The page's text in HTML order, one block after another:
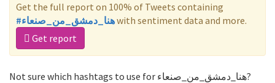
Get the full report on 100% of Tweets containing
#هنا_دمشق_من_صنعاءwith sentiment data and more.
Get report
Not sure which hashtags to use for هنا_دمشق_من_صنعاء?